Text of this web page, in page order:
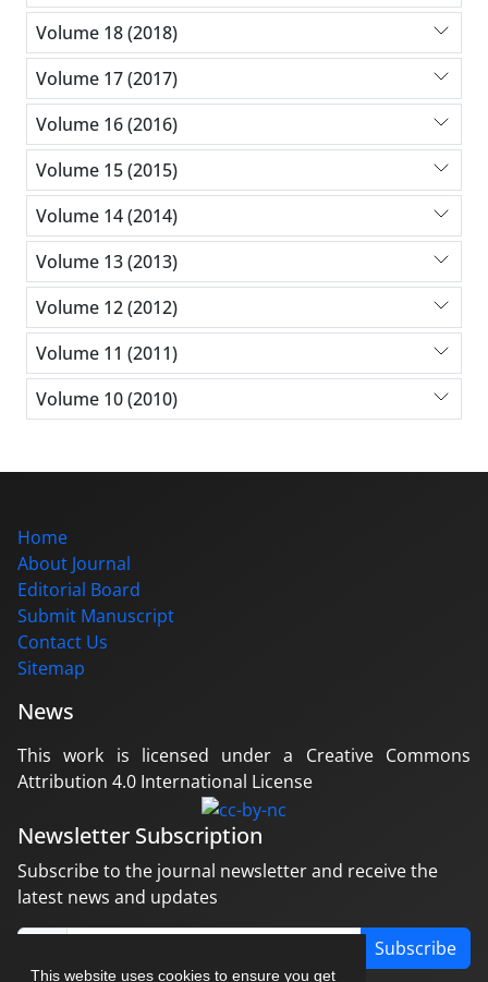
This website uses cookies to ensure you get
Volume 18 (2018)
Volume 17 (2017)
Volume 16 (2016)
Volume 15 (2015)
Volume 14 (2014)
Volume 13 (2013)
Volume 12 (2012)
Volume 11 (2011)
Volume 10 (2010)
Home
About Journal
Editorial Board
Submit Manuscript
Contact Us
Sitemap
News
This work is licensed under a Creative Commons
Attribution 4.0 International License
Newsletter Subscription
Subscribe to the journal newsletter and receive the
latest news and updates
Subscribe